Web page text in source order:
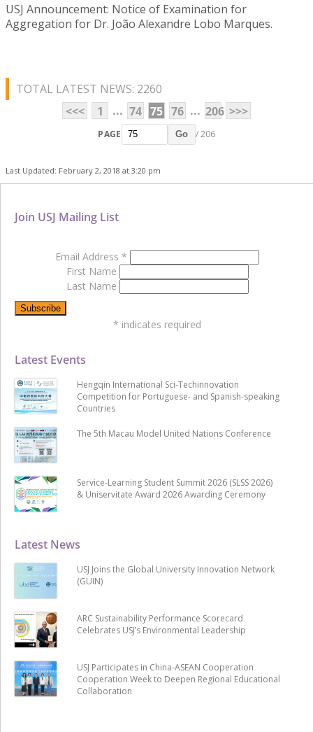
USJ Announcement: Notice of Examination for
Aggregation for Dr. João Alexandre Lobo Marques.
TOTAL LATEST NEWS: 2260
<<<
1 ... 74 75 76 ... 206 >>>
PAGE Go / 206
Last Updated: February 2, 2018 at 3:20 pm
Latest News
USJ Joins the Global University Innovation Network
(GUIN)
ARC Sustainability Performance Scorecard
Celebrates USJ’s Environmental Leadership
USJ Participates in China-ASEAN Cooperation
Cooperation Week to Deepen Regional Educational
Collaboration
Latest Events
Hengqin International Sci-Techinnovation
Competition for Portuguese- and Spanish-speaking
Countries
The 5th Macau Model United Nations Conference
Service-Learning Student Summit 2026 (SLSS 2026)
& Uniservitate Award 2026 Awarding Ceremony
Join USJ Mailing List
Email Address *
First Name
Last Name
* indicates required